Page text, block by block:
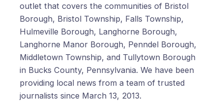
outlet that covers the communities of Bristol
Borough, Bristol Township, Falls Township,
Hulmeville Borough, Langhorne Borough,
Langhorne Manor Borough, Penndel Borough,
Middletown Township, and Tullytown Borough
in Bucks County, Pennsylvania. We have been
providing local news from a team of trusted
journalists since March 13, 2013.